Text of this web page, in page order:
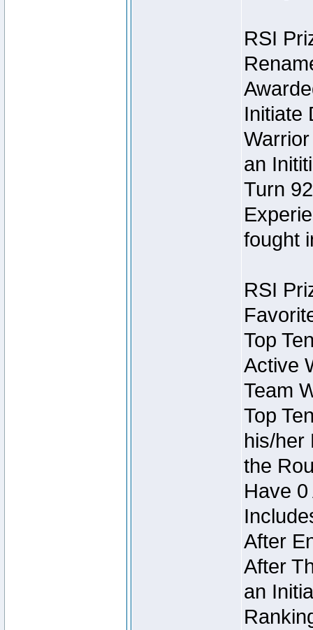
RSI
Initiate
an
Turn
fought
RSI
Top
Active
Team
Top
his/her
the
Have
After
After
an